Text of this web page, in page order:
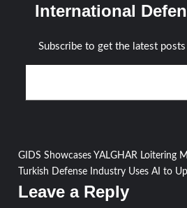
International
Subscribe to get the latest
Type your email…
Post
navigation
GIDS Showcases YALGHAR Loitering
Turkish Defense Industry Uses AI to
Leave a Reply